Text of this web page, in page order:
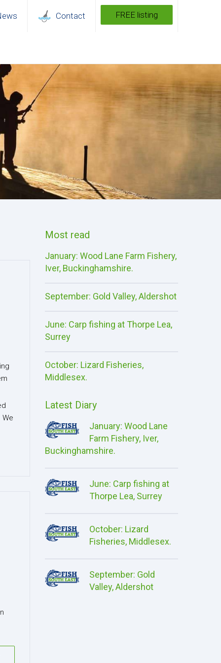
Contact FREE listing
We
Most read
January: Wood Lane Farm Fishery,
Iver, Buckinghamshire.
September: Gold Valley, Aldershot
June: Carp fishing at Thorpe Lea,
Surrey
October: Lizard Fisheries,
Middlesex.
Latest Diary
January: Wood Lane
Farm Fishery, Iver,
Buckinghamshire.
June: Carp fishing at
Thorpe Lea, Surrey
October: Lizard
Fisheries, Middlesex.
September: Gold
Valley, Aldershot